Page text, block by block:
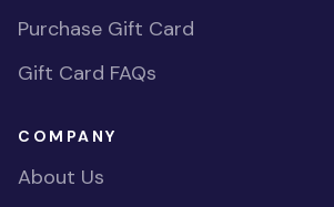
Purchase Gift Card
Gift Card FAQs
COMPANY
About Us